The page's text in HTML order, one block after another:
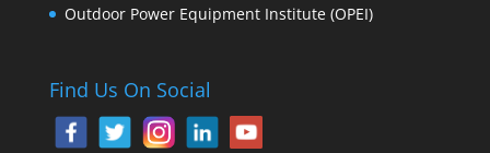
Outdoor Power Equipment Institute (OPEI)
Find Us On Social